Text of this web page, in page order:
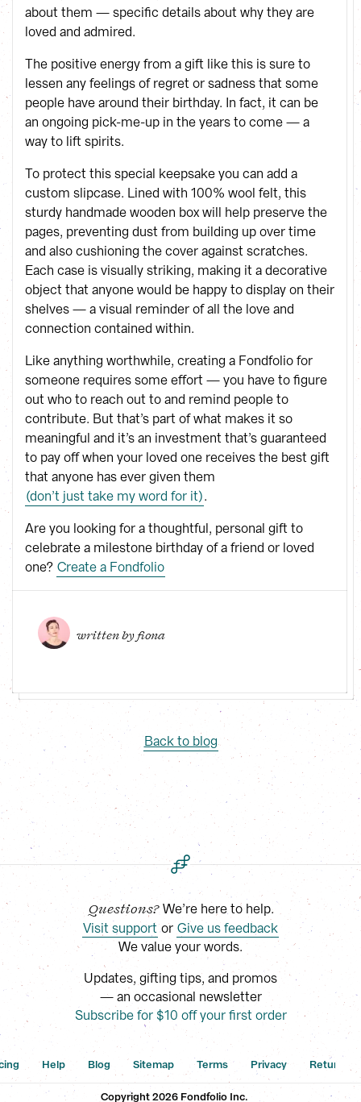
about them — specific details about why they are
loved and admired.
The positive energy from a gift like this is sure to
lessen any feelings of regret or sadness that some
people have around their birthday. In fact, it can be
an ongoing pick-me-up in the years to come — a
way to lift spirits.
To protect this special keepsake you can add a
custom slipcase. Lined with 100% wool felt, this
sturdy handmade wooden box will help preserve the
pages, preventing dust from building up over time
and also cushioning the cover against scratches.
Each case is visually striking, making it a decorative
object that anyone would be happy to display on their
shelves — a visual reminder of all the love and
connection contained within.
Like anything worthwhile, creating a Fondfolio for
someone requires some effort — you have to figure
out who to reach out to and remind people to
contribute. But that’s part of what makes it so
meaningful and it’s an investment that’s guaranteed
to pay off when your loved one receives the best gift
that anyone has ever given them
(don’t just take my word for it).
Are you looking for a thoughtful, personal gift to
celebrate a milestone birthday of a friend or loved
one? Create a Fondfolio
written by fiona
Back to blog
Questions? We’re here to help.
Visit support or Give us feedback
We value your words.
Updates, gifting tips, and promos
— an occasional newsletter
Subscribe for $10 off your first order
Help Blog Sitemap Terms Privacy Returns
Copyright 2026 Fondfolio Inc.